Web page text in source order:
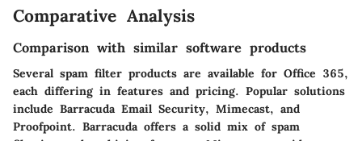
Comparative Analysis
Comparison with similar software products
Several spam filter products are available for Office 365,
each differing in features and pricing. Popular solutions
include Barracuda Email Security, Mimecast, and
Proofpoint. Barracuda offers a solid mix of spam